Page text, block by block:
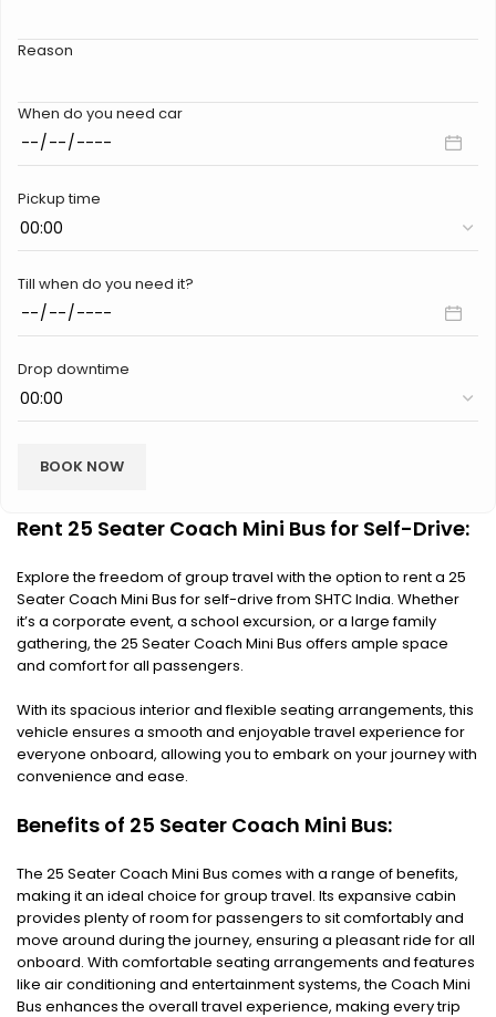
Reason
When do you need car
Pickup time
Till when do you need it?
Drop downtime
Rent 25 Seater Coach Mini Bus for Self-Drive:
Explore the freedom of group travel with the option to rent a 25
Seater Coach Mini Bus for self-drive from SHTC India. Whether
it’s a corporate event, a school excursion, or a large family
gathering, the 25 Seater Coach Mini Bus offers ample space
and comfort for all passengers.
With its spacious interior and flexible seating arrangements, this
vehicle ensures a smooth and enjoyable travel experience for
everyone onboard, allowing you to embark on your journey with
convenience and ease.
Benefits of 25 Seater Coach Mini Bus:
The 25 Seater Coach Mini Bus comes with a range of benefits,
making it an ideal choice for group travel. Its expansive cabin
provides plenty of room for passengers to sit comfortably and
move around during the journey, ensuring a pleasant ride for all
onboard. With comfortable seating arrangements and features
like air conditioning and entertainment systems, the Coach Mini
Bus enhances the overall travel experience, making every trip